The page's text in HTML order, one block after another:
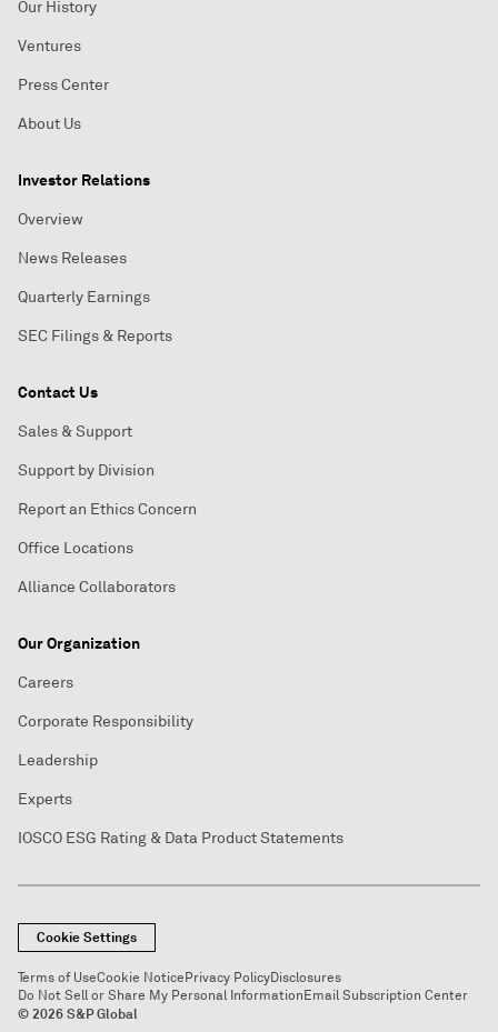
Our History
Ventures
Press Center
About Us
Investor Relations
Overview
News Releases
Quarterly Earnings
SEC Filings & Reports
Contact Us
Sales & Support
Support by Division
Report an Ethics Concern
Office Locations
Alliance Collaborators
Our Organization
Careers
Corporate Responsibility
Leadership
Experts
IOSCO ESG Rating & Data Product Statements
Cookie Settings
Terms of UseCookie NoticePrivacy PolicyDisclosures
Do Not Sell or Share My Personal InformationEmail Subscription Center
© 2026 S&P Global